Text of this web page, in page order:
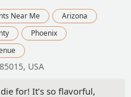
Near Me
Arizona
Phoenix
USA
for! It’s so flavorful,